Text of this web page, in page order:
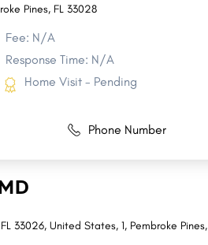
Pines, FL 33028
Fee: N/A
Response Time: N/A
Home Visit - Pending
Phone Number
FL 33026, United States,1, Pembroke Pines,